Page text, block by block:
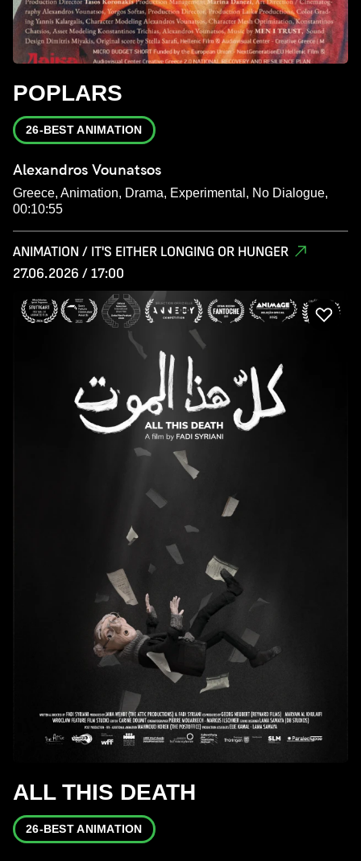
POPLARS
26-BEST ANIMATION
Alexandros Vounatsos
Greece, Animation, Drama, Experimental, No Dialogue,
00:10:55
ANIMATION / IT'S EITHER LONGING OR HUNGER
27.06.2026 / 17:00
ALL THIS DEATH
26-BEST ANIMATION